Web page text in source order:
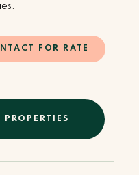
FOR RATE
PROPERTIES